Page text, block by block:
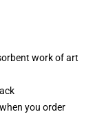
work of art
you order